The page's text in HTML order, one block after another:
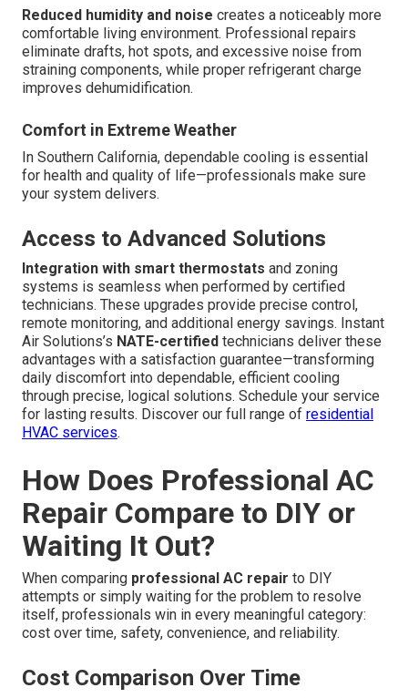
Reduced humidity and noise creates a noticeably more
comfortable living environment. Professional repairs
eliminate drafts, hot spots, and excessive noise from
straining components, while proper refrigerant charge
improves dehumidification.
Comfort in Extreme Weather
In Southern California, dependable cooling is essential
for health and quality of life—professionals make sure
your system delivers.
Access to Advanced Solutions
Integration with smart thermostats and zoning
systems is seamless when performed by certified
technicians. These upgrades provide precise control,
remote monitoring, and additional energy savings. Instant
Air Solutions’s NATE-certified technicians deliver these
advantages with a satisfaction guarantee—transforming
daily discomfort into dependable, efficient cooling
through precise, logical solutions. Schedule your service
for lasting results. Discover our full range of residential
HVAC services.
How Does Professional AC
Repair Compare to DIY or
Waiting It Out?
When comparing professional AC repair to DIY
attempts or simply waiting for the problem to resolve
itself, professionals win in every meaningful category:
cost over time, safety, convenience, and reliability.
Cost Comparison Over Time